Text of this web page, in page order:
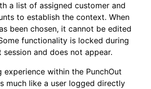
a list of assigned customer and
to establish the context. When
been chosen, it cannot be edited
functionality is locked during
session and does not appear.
experience within the PunchOut
much like a user logged directly